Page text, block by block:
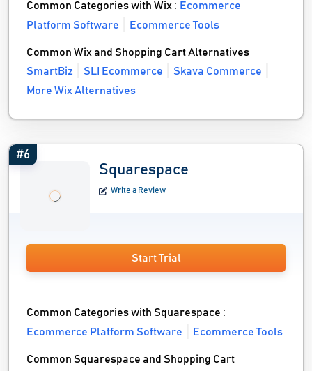
Common Categories with Wix : Ecommerce
Platform Software
Ecommerce Tools
Common Wix and Shopping Cart Alternatives
SmartBiz
SLI Ecommerce
Skava Commerce
More Wix Alternatives
#6
Squarespace
Write a Review
Start Trial
Common Categories with Squarespace :
Ecommerce Platform Software
Ecommerce Tools
Common Squarespace and Shopping Cart